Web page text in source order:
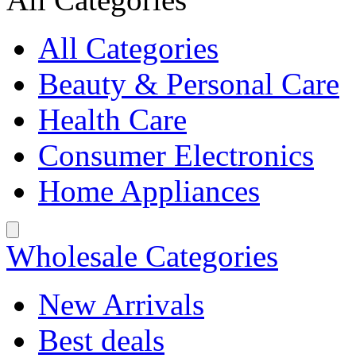
All Categories
Beauty & Personal Care
Health Care
Consumer Electronics
Home Appliances
Wholesale Categories
New Arrivals
Best deals